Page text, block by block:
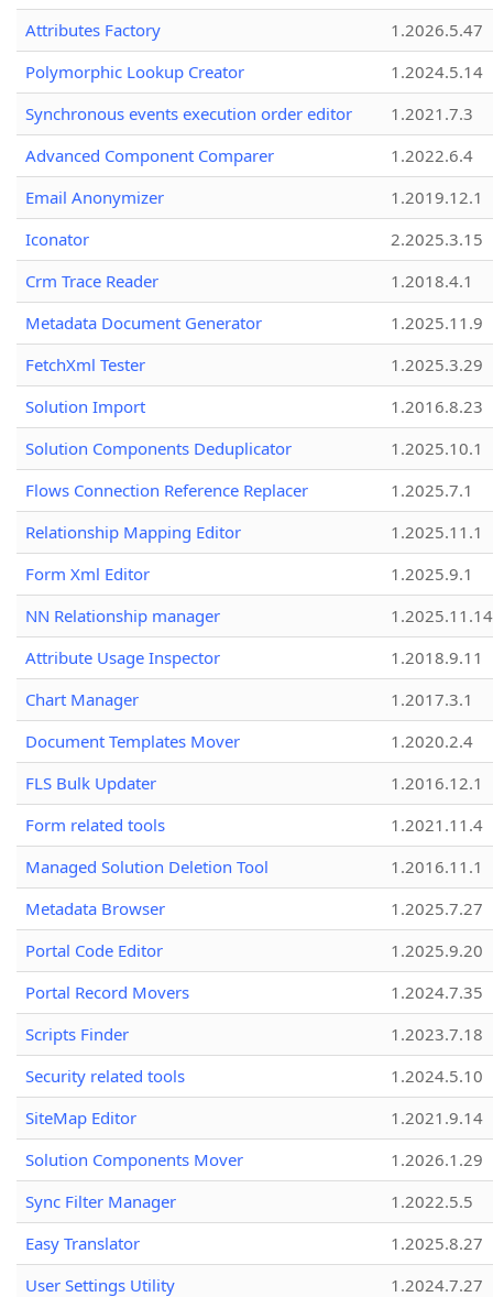
Attributes Factory
1.2026.5.47
Polymorphic Lookup Creator
1.2024.5.14
Synchronous events execution order editor
1.2021.7.3
Advanced Component Comparer
1.2022.6.4
Email Anonymizer
1.2019.12.1
Iconator
2.2025.3.15
Crm Trace Reader
1.2018.4.1
Metadata Document Generator
1.2025.11.9
FetchXml Tester
1.2025.3.29
Solution Import
1.2016.8.23
Solution Components Deduplicator
1.2025.10.1
Flows Connection Reference Replacer
1.2025.7.1
Relationship Mapping Editor
1.2025.11.1
Form Xml Editor
1.2025.9.1
NN Relationship manager
1.2025.11.14
Attribute Usage Inspector
1.2018.9.11
Chart Manager
1.2017.3.1
Document Templates Mover
1.2020.2.4
FLS Bulk Updater
1.2016.12.1
Form related tools
1.2021.11.4
Managed Solution Deletion Tool
1.2016.11.1
Metadata Browser
1.2025.7.27
Portal Code Editor
1.2025.9.20
Portal Record Movers
1.2024.7.35
Scripts Finder
1.2023.7.18
Security related tools
1.2024.5.10
SiteMap Editor
1.2021.9.14
Solution Components Mover
1.2026.1.29
Sync Filter Manager
1.2022.5.5
Easy Translator
1.2025.8.27
User Settings Utility
1.2024.7.27